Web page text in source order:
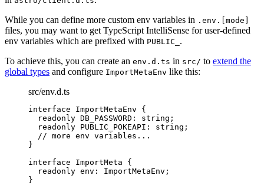
While you can define more custom env variables in .env.[mode]
files, you may want to get TypeScript IntelliSense for user-defined
env variables which are prefixed with PUBLIC_ .
To achieve this, you can create an env.d.ts in src/ to extend the
global types and configure ImportMetaEnv like this:
src/env.d.ts
interface ImportMetaEnv {
readonly DB_PASSWORD : string ;
readonly PUBLIC_POKEAPI : string ;
// more env variables...
}
interface ImportMeta {
readonly env : ImportMetaEnv ;
}